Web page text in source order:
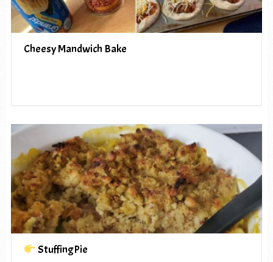
Cheesy Mandwich Bake
StuffingPie